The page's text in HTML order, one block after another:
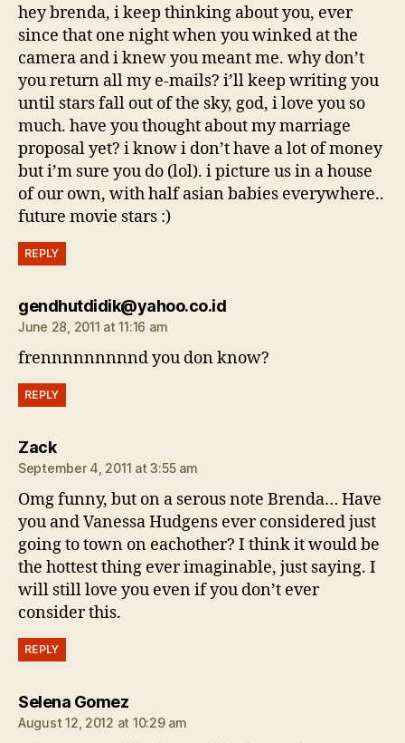
hey brenda, i keep thinking about you, ever
since that one night when you winked at the
camera and i knew you meant me. why don’t
you return all my e-mails? i’ll keep writing you
until stars fall out of the sky, god, i love you so
much. have you thought about my marriage
proposal yet? i know i don’t have a lot of money
but i’m sure you do (lol). i picture us in a house
of our own, with half asian babies everywhere..
future movie stars :)
REPLY
gendhutdidik@yahoo.co.idsays:
June 28, 2011 at 11:16 am
frennnnnnnnnd you don know?
REPLY
Zacksays:
September 4, 2011 at 3:55 am
Omg funny, but on a serous note Brenda… Have
you and Vanessa Hudgens ever considered just
going to town on eachother? I think it would be
the hottest thing ever imaginable, just saying. I
will still love you even if you don’t ever
consider this.
REPLY
Selena Gomezsays:
August 12, 2012 at 10:29 am